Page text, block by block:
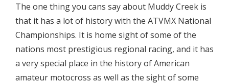
The one thing you cans say about Muddy Creek is
that it has a lot of history with the ATVMX National
Championships. It is home sight of some of the
nations most prestigious regional racing, and it has
a very special place in the history of American
amateur motocross as well as the sight of some